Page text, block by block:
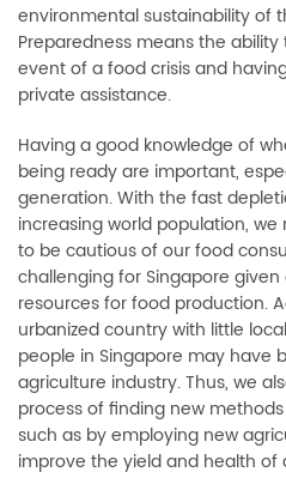
environmental sustainability of
Preparedness means the
event of a food crisis and
private assistance.
Having a good knowledge of
being ready are important,
generation. With the fast
increasing world population,
to be cautious of our food
challenging for Singapore
resources for food production.
urbanized country with little
people in Singapore may have
agriculture industry. Thus, we
process of finding new
such as by employing new
improve the yield and health of